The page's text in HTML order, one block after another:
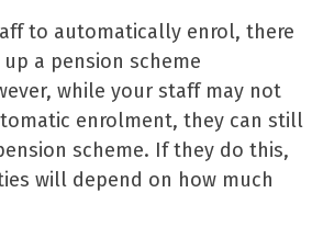
to automatically enrol, there
a pension scheme
while your staff may not
enrolment, they can still
scheme. If they do this,
will depend on how much